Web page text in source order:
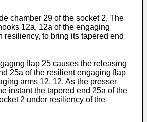
chamber 29 of the socket 2. The
12a, 12a of the engaging
to bring its tapered end
flap 25 causes the releasing
25a of the resilient engaging flap
arms 12, 12. As the presser
instant the tapered end 25a of the
2 under resiliency of the